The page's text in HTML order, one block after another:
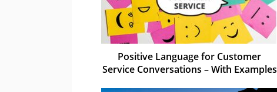
Positive Language for Customer
Service Conversations – With Examples